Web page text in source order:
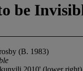
be
(B. 1983)
2010' (lower right)